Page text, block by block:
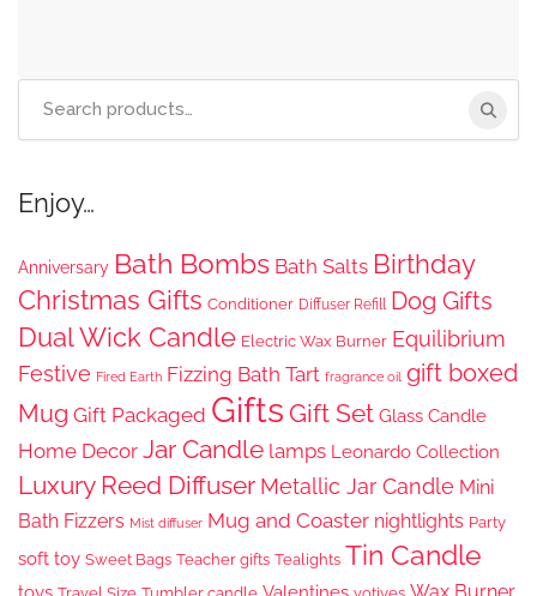
Enjoy…
Anniversary Bath Bombs Bath Salts Birthday
Christmas Gifts Conditioner Diffuser Refill Dog Gifts
Dual Wick Candle Electric Wax Burner Equilibrium
Festive Fired Earth Fizzing Bath Tart fragrance oil gift boxed
Mug Gift Packaged Gifts Gift Set Glass Candle
Home Decor Jar Candle lamps Leonardo Collection
Luxury Reed Diffuser Metallic Jar Candle Mini
Bath Fizzers Mist diffuser Mug and Coaster nightlights Party
soft toy Sweet Bags Teacher gifts Tealights Tin Candle